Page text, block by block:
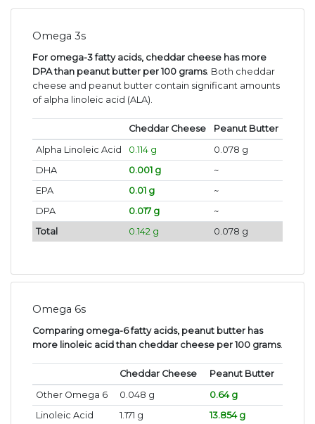
Omega 3s
For omega-3 fatty acids, cheddar cheese has more
DPA than peanut butter per 100 grams. Both cheddar
cheese and peanut butter contain significant amounts
of alpha linoleic acid (ALA).
Cheddar Cheese
Peanut Butter
Alpha Linoleic Acid
0.114 g
0.078 g
DHA
0.001 g
~
EPA
0.01 g
~
DPA
0.017 g
~
Total
0.142 g 0.078 g
Omega 6s
Comparing omega-6 fatty acids, peanut butter has
more linoleic acid than cheddar cheese per 100 grams.
Cheddar Cheese
Peanut Butter
Other Omega 6
0.048 g
0.64 g
Linoleic Acid
1.171 g 13.854 g